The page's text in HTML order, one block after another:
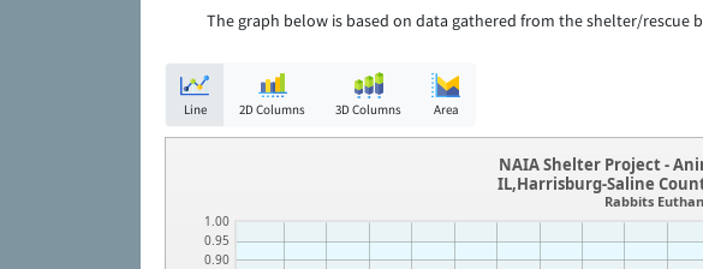
The graph below is based on data gathered from the shelter/
Line 2D Columns 3D Columns Area
0.90
0.95
1.00
NAIA Shelter Project -
IL,Harrisburg-Saline
Rabbits